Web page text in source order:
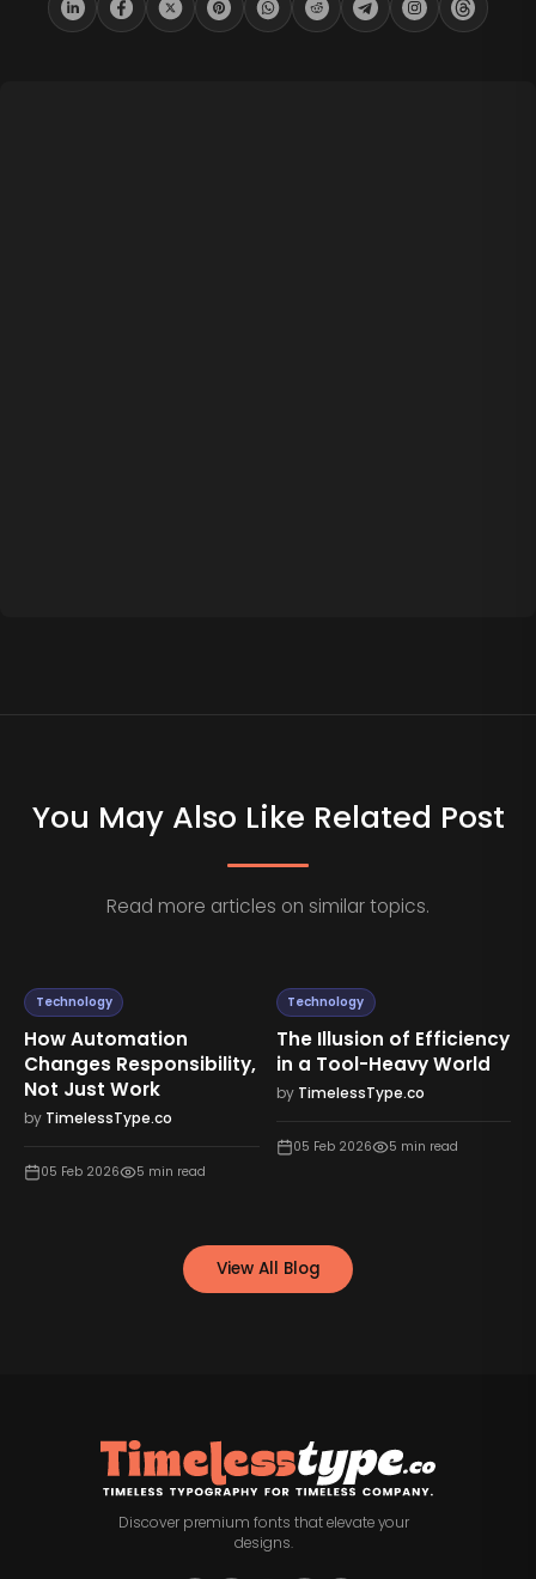
You May Also Like Related Post
Read more articles on similar topics.
Technology
How Automation
Changes Responsibility,
Not Just Work
by TimelessType.co
05 Feb 2026 5 min read
Technology
The Illusion of Efficiency
in a Tool-Heavy World
by TimelessType.co
05 Feb 2026 5 min read
View All Blog
Discover premium fonts that elevate your
designs.